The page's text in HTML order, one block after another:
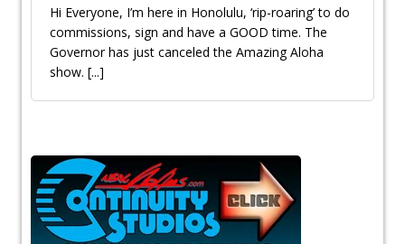
Hi Everyone, I’m here in Honolulu, ‘rip-roaring’ to do
commissions, sign and have a GOOD time. The
Governor has just canceled the Amazing Aloha
show. [...]